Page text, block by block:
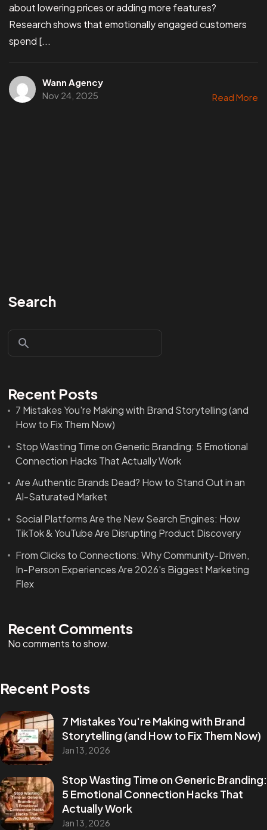
about lowering prices or adding more features?
Research shows that emotionally engaged customers
spend [...
Wann Agency
Nov 24, 2025
Read More
Search
Recent Posts
7 Mistakes You're Making with Brand Storytelling (and
How to Fix Them Now)
Stop Wasting Time on Generic Branding: 5 Emotional
Connection Hacks That Actually Work
Are Authentic Brands Dead? How to Stand Out in an
AI-Saturated Market
Social Platforms Are the New Search Engines: How
TikTok & YouTube Are Disrupting Product Discovery
From Clicks to Connections: Why Community-Driven,
In-Person Experiences Are 2026's Biggest Marketing
Flex
Recent Comments
No comments to show.
Recent Posts
7 Mistakes You're Making with Brand
Storytelling (and How to Fix Them Now)
Jan 13, 2026
Stop Wasting Time on Generic Branding:
5 Emotional Connection Hacks That
Actually Work
Jan 13, 2026